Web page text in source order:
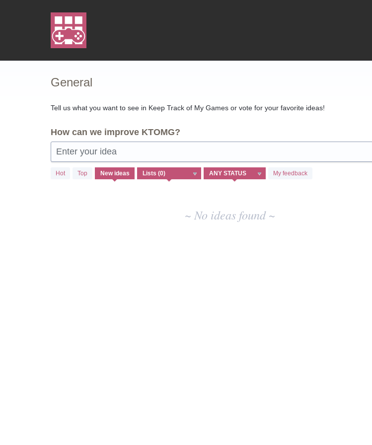
General
Tell us what you want to see in Keep Track of My Games or vote for your favorite ideas!
How can we improve KTOMG?
Enter your idea
Hot Top New ideas My feedback
No
existing
~ No ideas found ~